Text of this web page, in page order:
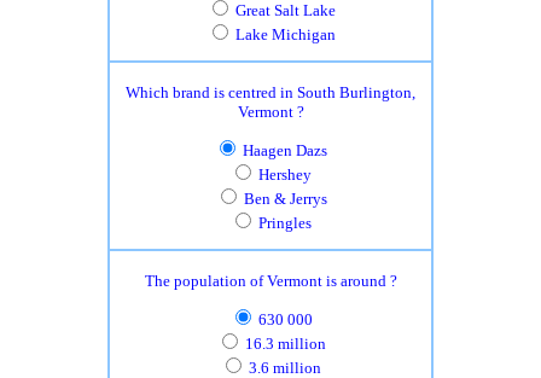
Great Salt Lake
Lake Michigan
Which brand is centred in South Burlington,
Vermont ?
Haagen Dazs
Hershey
Ben & Jerrys
Pringles
The population of Vermont is around ?
630 000
16.3 million
3.6 million